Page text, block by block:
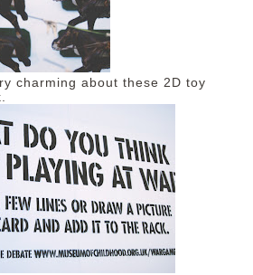
charming about these 2D toy